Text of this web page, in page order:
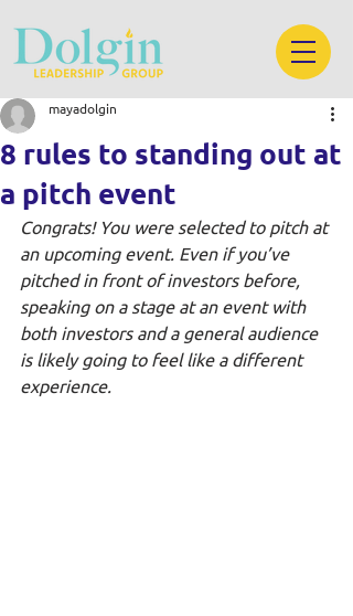
8 rules to standing out at
a pitch event
mayadolgin
Congrats! You were selected to pitch at
an upcoming event. Even if you’ve
pitched in front of investors before,
speaking on a stage at an event with
both investors and a general audience
is likely going to feel like a different
experience.